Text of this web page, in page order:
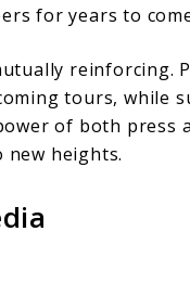
for years to
reinforcing.
tours, while
of both press
heights.